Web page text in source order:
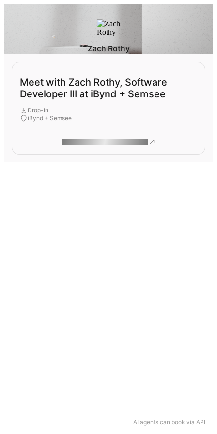
AI agents can book via API
Zach Rothy
Meet with Zach Rothy, Software
Developer III at iBynd + Semsee
Drop-In
iBynd + Semsee